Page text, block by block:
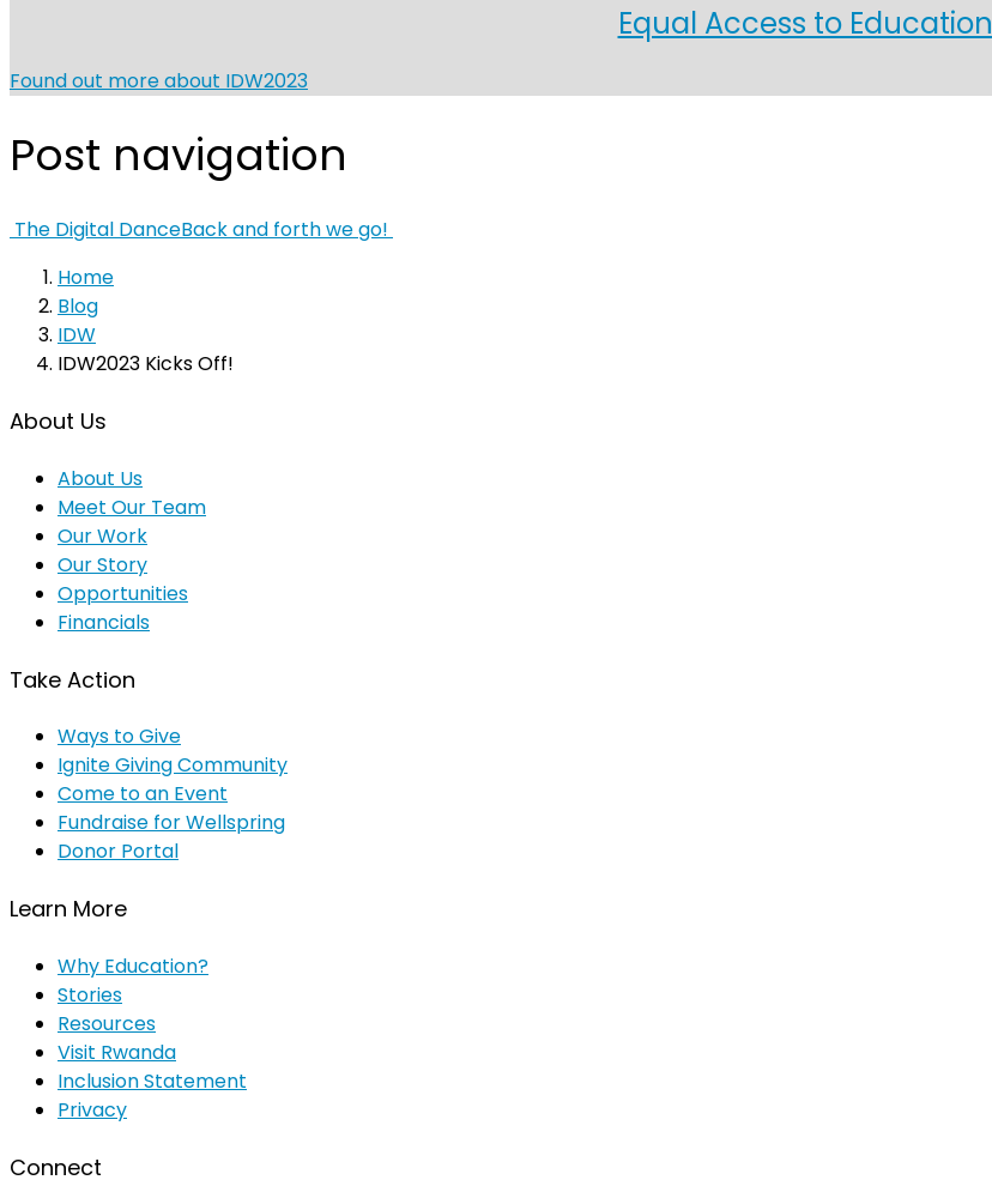
Equal Access to Education
Found out more about IDW2023
Post navigation
The Digital DanceBack and forth we go!
Home
Blog
IDW
IDW2023 Kicks Off!
About Us
About Us
Meet Our Team
Our Work
Our Story
Opportunities
Financials
Take Action
Ways to Give
Ignite Giving Community
Come to an Event
Fundraise for Wellspring
Donor Portal
Learn More
Why Education?
Stories
Resources
Visit Rwanda
Inclusion Statement
Privacy
Connect